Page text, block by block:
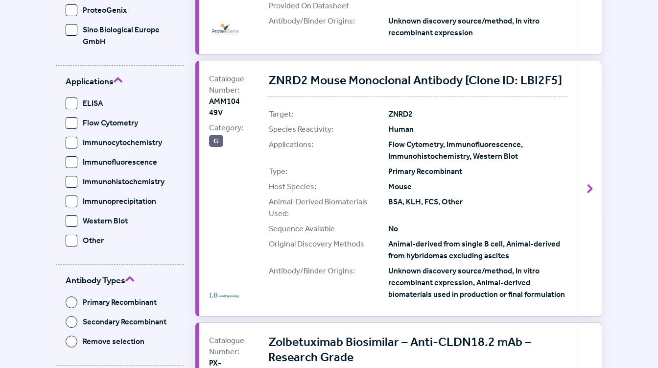
ProteoGenix
Sino Biological Europe
GmbH
Applications
ELISA
Flow Cytometry
Immunocytochemistry
Immunofluorescence
Immunohistochemistry
Immunoprecipitation
Western Blot
Other
Antibody Types
Primary Recombinant
Secondary Recombinant
Remove selection
Provided On Datasheet
Antibody/Binder Origins:
Unknown discovery source/method, In vitro
recombinant expression
Catalogue
Number:
AMM104
49V
Category:
G
ZNRD2 Mouse Monoclonal Antibody [Clone ID: LBI2F5]
Target:
ZNRD2
Species Reactivity:
Human
Applications:
Flow Cytometry, Immunofluorescence,
Immunohistochemistry, Western Blot
Type:
Primary Recombinant
Host Species:
Mouse
Animal-Derived Biomaterials
Used:
BSA, KLH, FCS, Other
Sequence Available
No
Original Discovery Methods
Animal-derived from single B cell, Animal-derived
from hybridomas excluding ascites
Antibody/Binder Origins:
Unknown discovery source/method, In vitro
recombinant expression, Animal-derived
biomaterials used in production or final formulation
View Antibody
Catalogue
Number:
PX-
Zolbetuximab Biosimilar – Anti-CLDN18.2 mAb –
Research Grade